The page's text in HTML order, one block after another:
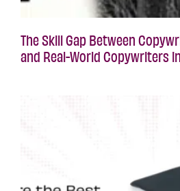
The Skill Gap Between
and Real-World Copywriters